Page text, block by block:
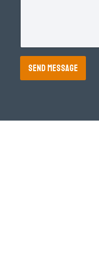
SEND MESSAGE